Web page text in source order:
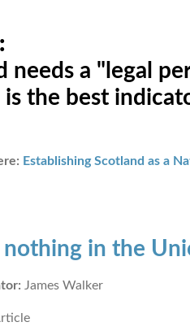
needs a "legal
is the best
Establishing Scotland as a
nothing in the
James Walker